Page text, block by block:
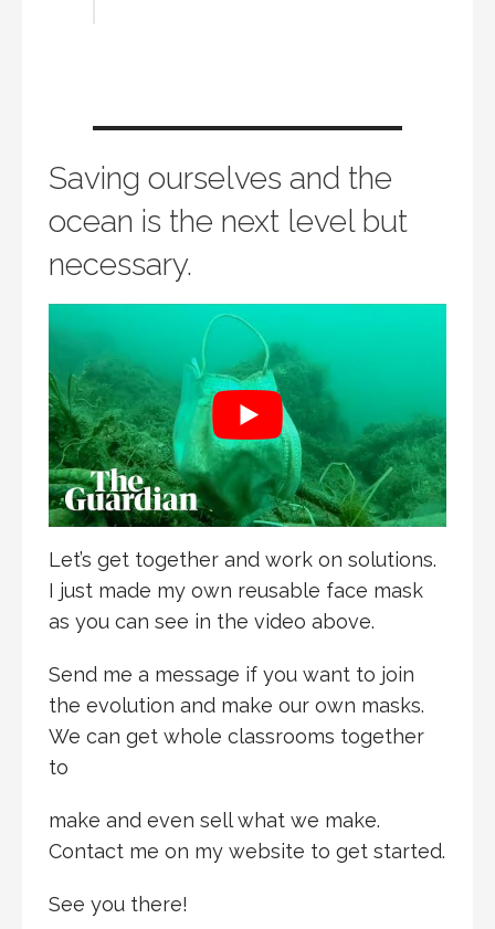
Saving ourselves and the
ocean is the next level but
necessary.
Let’s get together and work on solutions.
I just made my own reusable face mask
as you can see in the video above.
Send me a message if you want to join
the evolution and make our own masks.
We can get whole classrooms together
to
make and even sell what we make.
Contact me on my website to get started.
See you there!